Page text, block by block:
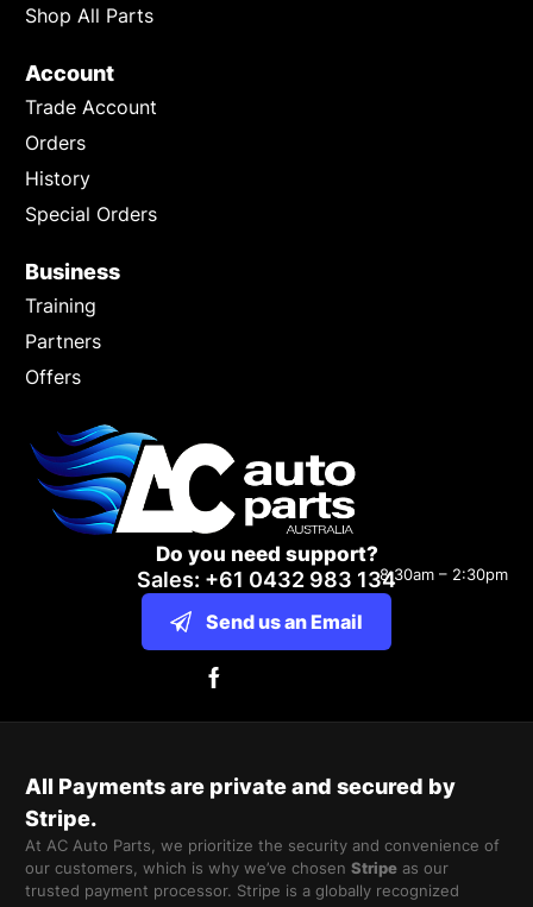
Shop All Parts
Account
Trade Account
Orders
History
Special Orders
Business
Training
Partners
Offers
Do you need support?
Sales: +61 0432 983 1348:30am – 2:30pm
Send us an Email
All Payments are private and secured by
Stripe.
At AC Auto Parts, we prioritize the security and convenience of
our customers, which is why we’ve chosenStripe as our
trusted payment processor. Stripe is a globally recognized